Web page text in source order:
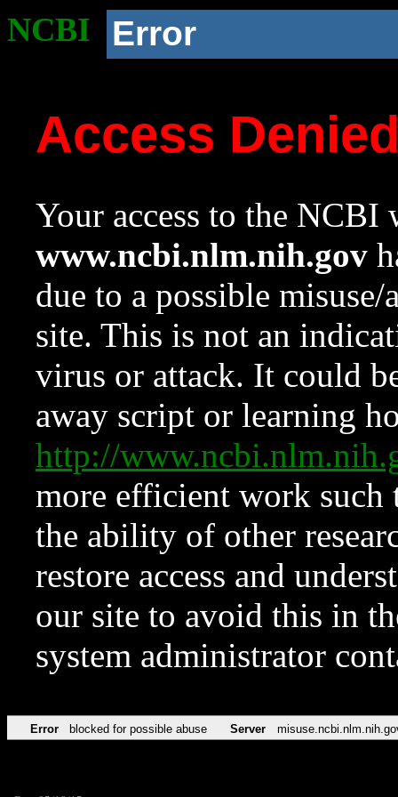
NCBI Error
Access
Your access to the NCBI
www.ncbi.nlm.nih.gov
due to a possible
site. This is not an
virus or attack. It could
away script or learning
http://
more efficient work such
the ability of other
restore access and
our site to avoid this in
system administrator
Error blocked for possible abuse Server